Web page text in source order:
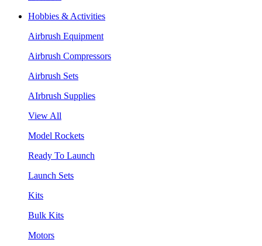
Hobbies & Activities
Airbrush Equipment
Airbrush Compressors
Airbrush Sets
AIrbrush Supplies
View All
Model Rockets
Ready To Launch
Launch Sets
Kits
Bulk Kits
Motors